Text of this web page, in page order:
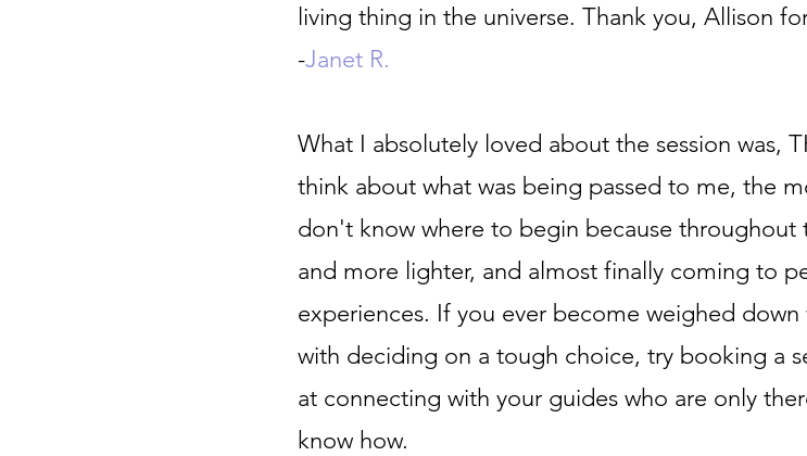
living thing in the universe. Thank you, Allison
-Janet R.
What I absolutely loved about the session was,
think about what was being passed to me, the
don't know where to begin because
and more lighter, and almost finally coming to
experiences. If you ever become weighed
with deciding on a tough choice, try booking a
at connecting with your guides who are only
know how.